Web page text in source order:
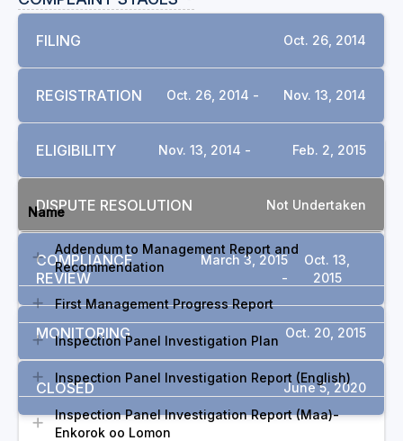
FILING Oct. 26, 2014
REGISTRATION Oct. 26, 2014 - Nov. 13, 2014
ELIGIBILITY Nov. 13, 2014 - Feb. 2, 2015
DISPUTE RESOLUTION Not Undertaken
COMPLIANCE
REVIEW
March 3, 2015
-
Oct. 13,
2015
MONITORING Oct. 20, 2015
CLOSED June 5, 2020
Name
Addendum to Management Report and
Recommendation
First Management Progress Report
Inspection Panel Investigation Plan
Inspection Panel Investigation Report (English)
Inspection Panel Investigation Report (Maa)-
Enkorok oo Lomon